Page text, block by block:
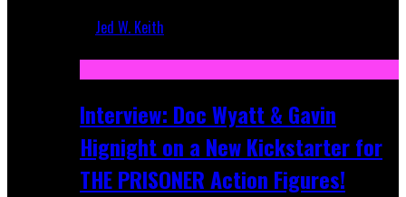
Jed W. Keith
Interview: Doc Wyatt & Gavin
Hignight on a New Kickstarter for
THE PRISONER Action Figures!